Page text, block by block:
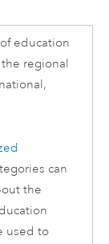
education
regional
can
the
used to